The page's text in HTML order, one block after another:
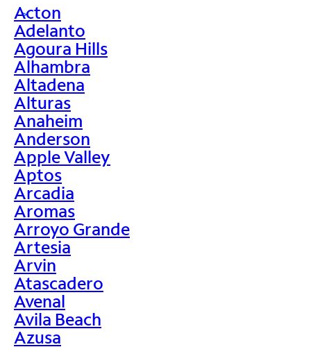
>
Acton
Adelanto
Agoura Hills
Alhambra
Altadena
Alturas
Anaheim
Anderson
Apple Valley
Aptos
Arcadia
Aromas
Arroyo Grande
Artesia
Arvin
Atascadero
Avenal
Avila Beach
Azusa